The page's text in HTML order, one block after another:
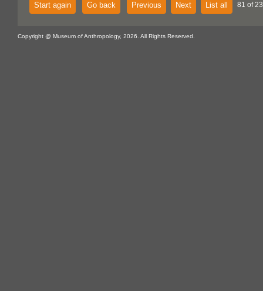
Start again Go back Previous Next List all 81 of
Copyright @ Museum of Anthropology, 2026. All Rights Reserved.